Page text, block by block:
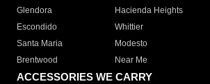
Glendora
Hacienda Heights
Escondido
Whittier
Santa Maria
Modesto
Brentwood
Near Me
ACCESSORIES WE CARRY